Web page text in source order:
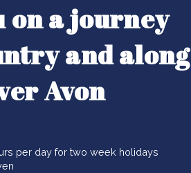
on a journey
and along
Avon
per day for two week holidays